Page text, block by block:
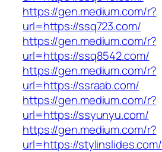
https://gen.medium.com/r?
url=https://ssq723.com/
https://gen.medium.com/r?
url=https://ssq8542.com/
https://gen.medium.com/r?
url=https://ssraab.com/
https://gen.medium.com/r?
url=https://ssyunyu.com/
https://gen.medium.com/r?
url=https://stylinslides.com/